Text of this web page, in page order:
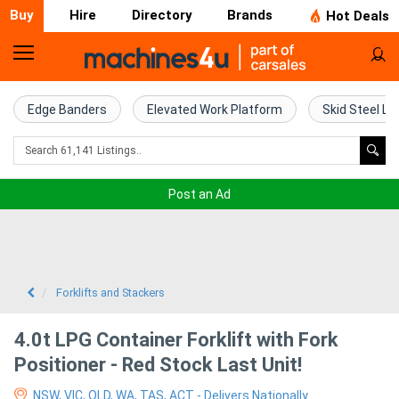
Buy Hire Directory Brands Hot Deals
Home
Farm
Machinery
Excavators
Edge Banders Elevated Work Platform Skid Steel
Post an Ad
Forklifts and Stackers
4.0t LPG Container Forklift with Fork
Positioner - Red Stock Last Unit!
NSW, VIC, QLD, WA, TAS, ACT - Delivers Nationally